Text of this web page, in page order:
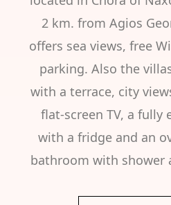
2 km. from Agios
offers sea views, free
parking. Also the
with a terrace, city
flat-screen TV, a fully
with a fridge and an
bathroom with shower